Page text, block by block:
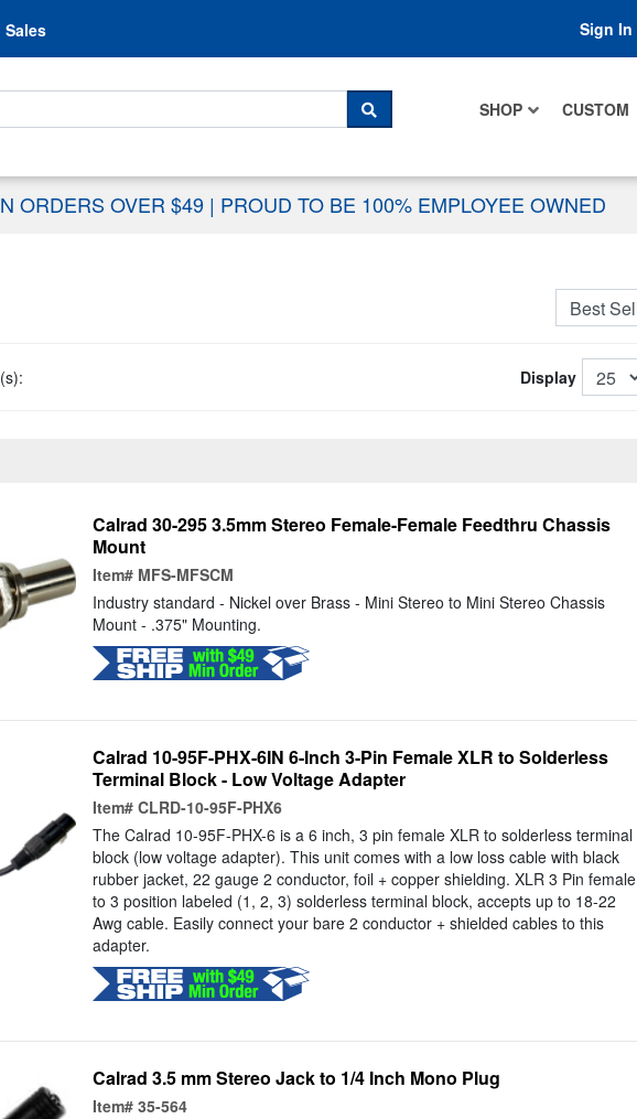
Sales Sign In
SHOP CUSTOM
SEARCH
ORDERS OVER $49 | PROUD TO BE 100% EMPLOYEE OWNED
Display
Calrad 30-295 3.5mm Stereo Female-Female Feedthru Chassis
Mount
Item# MFS-MFSCM
Industry standard - Nickel over Brass - Mini Stereo to Mini Stereo Chassis
Mount - .375" Mounting.
Calrad 10-95F-PHX-6IN 6-Inch 3-Pin Female XLR to Solderless
Terminal Block - Low Voltage Adapter
Item# CLRD-10-95F-PHX6
The Calrad 10-95F-PHX-6 is a 6 inch, 3 pin female XLR to solderless terminal
block (low voltage adapter). This unit comes with a low loss cable with black
rubber jacket, 22 gauge 2 conductor, foil + copper shielding. XLR 3 Pin female
to 3 position labeled (1, 2, 3) solderless terminal block, accepts up to 18-22
Awg cable. Easily connect your bare 2 conductor + shielded cables to this
adapter.
Calrad 3.5 mm Stereo Jack to 1/4 Inch Mono Plug
Item# 35-564